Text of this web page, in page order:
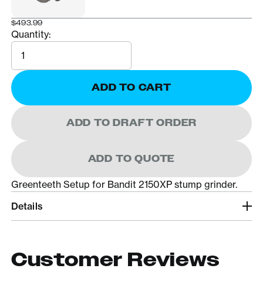
$493.99
Quantity:
Quantity
ADD TO CART
ADD TO DRAFT ORDER
ADD TO QUOTE
Greenteeth Setup for Bandit 2150XP stump grinder.
Details
Customer Reviews